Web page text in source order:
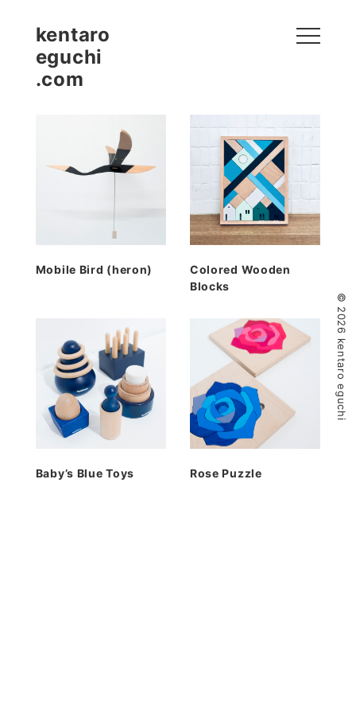
kentaro
eguchi
.com
Mobile Bird (heron)
Colored Wooden
Blocks
Baby’s Blue Toys Rose Puzzle
© 2026 kentaro eguchi